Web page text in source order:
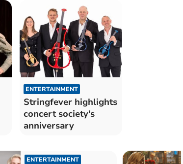
ENTERTAINMENT
Stringfever highlights
concert society's
anniversary
ENTERTAINMENT